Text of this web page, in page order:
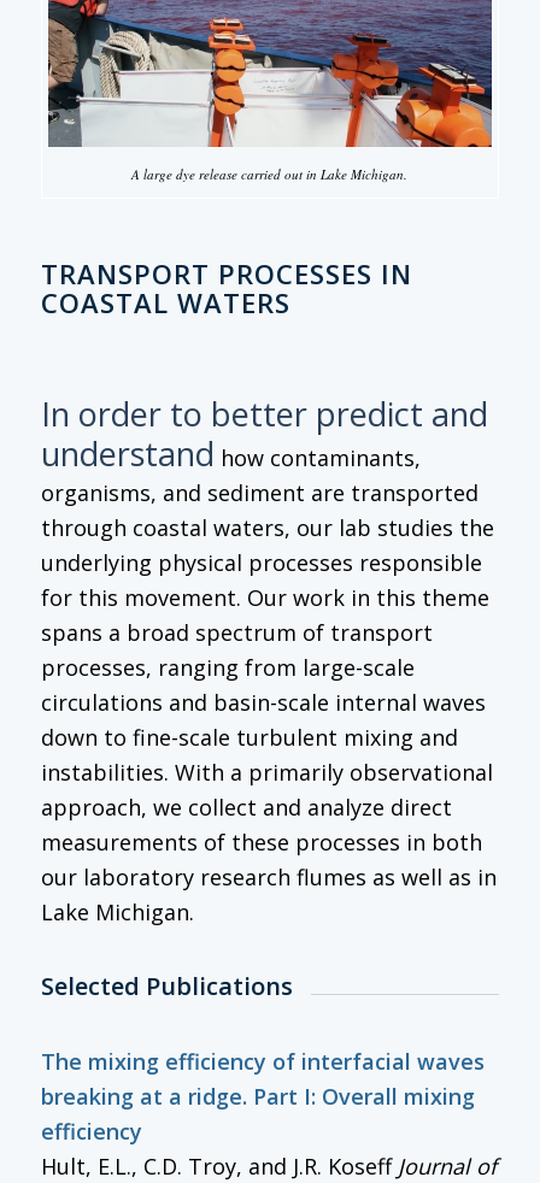
A large dye release carried out in Lake Michigan.
TRANSPORT PROCESSES IN
COASTAL WATERS
In order to better predict and
understand how contaminants,
organisms, and sediment are transported
through coastal waters, our lab studies the
underlying physical processes responsible
for this movement. Our work in this theme
spans a broad spectrum of transport
processes, ranging from large-scale
circulations and basin-scale internal waves
down to fine-scale turbulent mixing and
instabilities. With a primarily observational
approach, we collect and analyze direct
measurements of these processes in both
our laboratory research flumes as well as in
Lake Michigan.
Selected Publications
The mixing efficiency of interfacial waves
breaking at a ridge. Part I: Overall mixing
efficiency
Hult, E.L., C.D. Troy, and J.R. Koseff Journal of